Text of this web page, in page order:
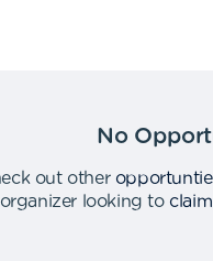
No
out other
organizer looking to